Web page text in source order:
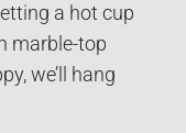
a hot cup
marble-top
we’ll hang